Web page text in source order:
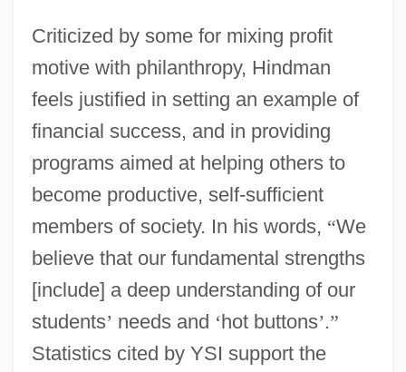
Criticized by some for mixing profit
motive with philanthropy, Hindman
feels justified in setting an example of
financial success, and in providing
programs aimed at helping others to
become productive, self-sufficient
members of society. In his words, “We
believe that our fundamental strengths
[include] a deep understanding of our
students’ needs and ‘hot buttons’.”
Statistics cited by YSI support the